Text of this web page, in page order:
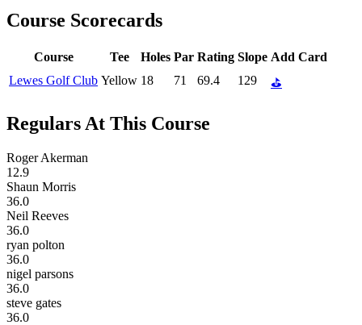
Course Scorecards
Course Tee Holes Par Rating Slope Add Card
Lewes Golf Club Yellow 18 71 69.4 129 ⛳
Regulars At This Course
Roger Akerman
12.9
Shaun Morris
36.0
Neil Reeves
36.0
ryan polton
36.0
nigel parsons
36.0
steve gates
36.0